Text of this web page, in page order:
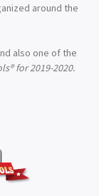
around the
also one of the
for 2019-2020.